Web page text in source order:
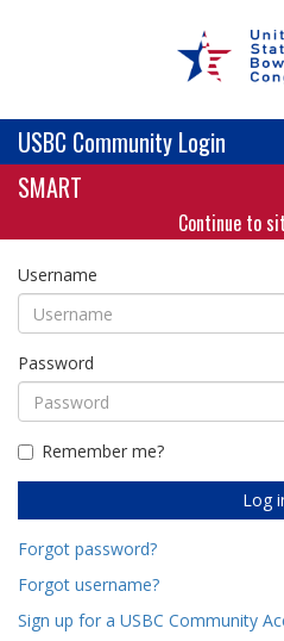
USBC Community Login
SMART
Continue to
Username
Password
Remember me?
Log
Forgot password?
Forgot username?
Sign up for a USBC Community